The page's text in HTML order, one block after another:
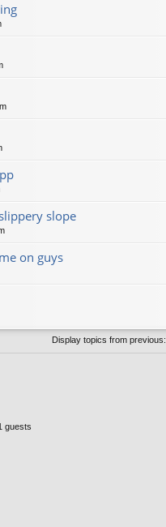
slope
on guys
Display topics from previous:
guests